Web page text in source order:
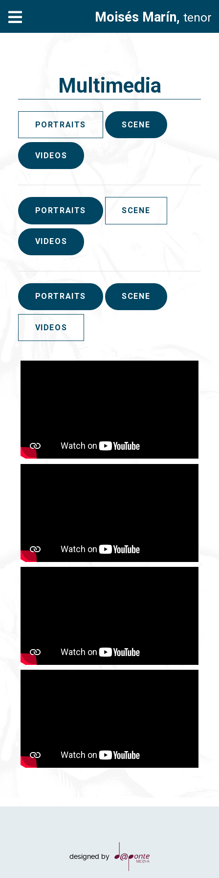
Moisés Marín, tenor
Multimedia
PORTRAITS SCENE
VIDEOS
PORTRAITS SCENE
VIDEOS
PORTRAITS SCENE
VIDEOS
designed by